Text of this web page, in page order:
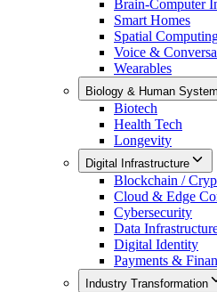
Brain-Computer
Smart Homes
Spatial
Voice &
Wearables
Biology & Human
Biotech
Health Tech
Longevity
Digital Infrastructure
Blockchain /
Cloud & Edge
Cybersecurity
Data
Digital Identity
Payments &
Industry Transformation